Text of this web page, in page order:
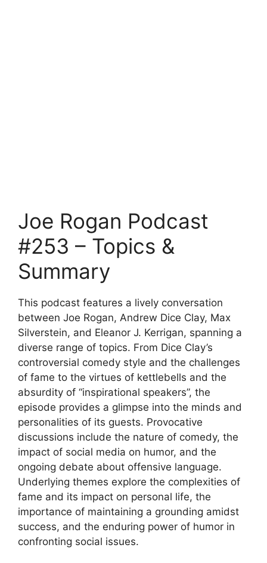
Joe Rogan Podcast
#253 – Topics &
Summary
This podcast features a lively conversation
between Joe Rogan, Andrew Dice Clay, Max
Silverstein, and Eleanor J. Kerrigan, spanning a
diverse range of topics. From Dice Clay’s
controversial comedy style and the challenges
of fame to the virtues of kettlebells and the
absurdity of “inspirational speakers”, the
episode provides a glimpse into the minds and
personalities of its guests. Provocative
discussions include the nature of comedy, the
impact of social media on humor, and the
ongoing debate about offensive language.
Underlying themes explore the complexities of
fame and its impact on personal life, the
importance of maintaining a grounding amidst
success, and the enduring power of humor in
confronting social issues.